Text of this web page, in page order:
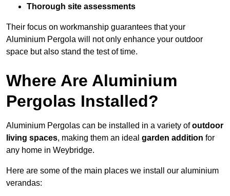
Thorough site assessments
Their focus on workmanship guarantees that your
Aluminium Pergola will not only enhance your outdoor
space but also stand the test of time.
Where Are Aluminium
Pergolas Installed?
Aluminium Pergolas can be installed in a variety ofoutdoor
living spaces, making them an ideal garden addition for
any home in Weybridge.
Here are some of the main places we install our aluminium
verandas: